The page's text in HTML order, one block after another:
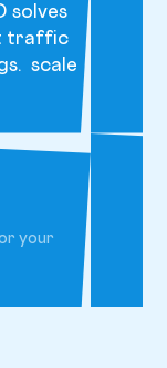
solves
traffic
scale
your